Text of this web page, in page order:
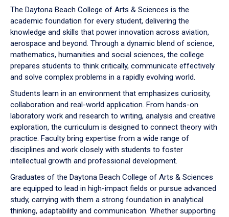
down
arrow
to
The Daytona Beach College of Arts & Sciences is the
academic foundation for every student, delivering the
knowledge and skills that power innovation across aviation,
aerospace and beyond. Through a dynamic blend of science,
mathematics, humanities and social sciences, the college
prepares students to think critically, communicate effectively
and solve complex problems in a rapidly evolving world.
Students learn in an environment that emphasizes curiosity,
collaboration and real-world application. From hands-on
laboratory work and research to writing, analysis and creative
exploration, the curriculum is designed to connect theory with
practice. Faculty bring expertise from a wide range of
disciplines and work closely with students to foster
intellectual growth and professional development.
Graduates of the Daytona Beach College of Arts & Sciences
are equipped to lead in high-impact fields or pursue advanced
study, carrying with them a strong foundation in analytical
thinking, adaptability and communication. Whether supporting